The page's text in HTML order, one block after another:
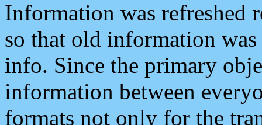
Information was refreshed
so that old information
info. Since the primary
information between
formats not only for the